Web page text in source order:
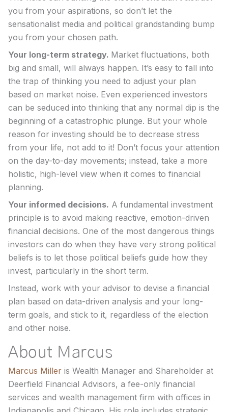
you from your aspirations, so don’t let the
sensationalist media and political grandstanding bump
you from your chosen path.
Your long-term strategy. Market fluctuations, both
big and small, will always happen. It’s easy to fall into
the trap of thinking you need to adjust your plan
based on market noise. Even experienced investors
can be seduced into thinking that any normal dip is the
beginning of a catastrophic plunge. But your whole
reason for investing should be to decrease stress
from your life, not add to it! Don’t focus your attention
on the day-to-day movements; instead, take a more
holistic, high-level view when it comes to financial
planning.
Your informed decisions. A fundamental investment
principle is to avoid making reactive, emotion-driven
financial decisions. One of the most dangerous things
investors can do when they have very strong political
beliefs is to let those political beliefs guide how they
invest, particularly in the short term.
Instead, work with your advisor to devise a financial
plan based on data-driven analysis and your long-
term goals, and stick to it, regardless of the election
and other noise.
About Marcus
Marcus Miller is Wealth Manager and Shareholder at
Deerfield Financial Advisors, a fee-only financial
services and wealth management firm with offices in